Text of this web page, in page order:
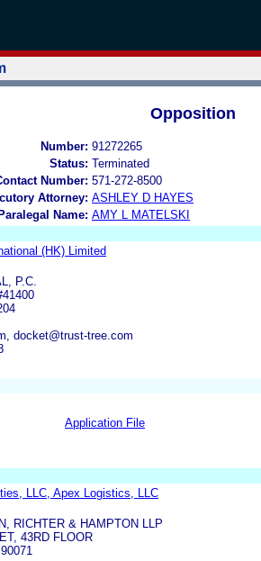
Opposition
Number: 91272265
Status: Terminated
Number: 571-272-8500
Attorney: ASHLEY D HAYES
Paralegal Name: AMY L MATELSKI
(HK) Limited
P.C.
docket@trust-tree.com
Application File
LLC, Apex Logistics, LLC
RICHTER & HAMPTON LLP
43RD FLOOR